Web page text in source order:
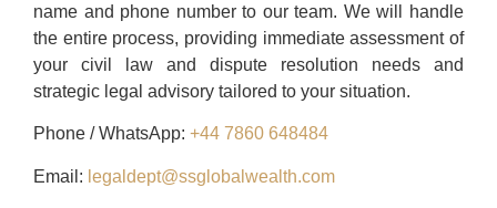
name and phone number to our team. We will handle
the entire process, providing immediate assessment of
your civil law and dispute resolution needs and
strategic legal advisory tailored to your situation.
Phone / WhatsApp: +44 7860 648484
Email: legaldept@ssglobalwealth.com